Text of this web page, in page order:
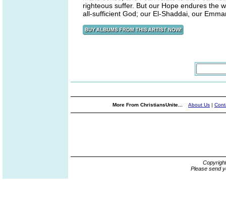
righteous suffer. But our Hope endures the
all-sufficient God; our El-Shaddai, our
More From ChristiansUnite... About Us |
Please send